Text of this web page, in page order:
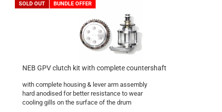
SOLD OUT BUNDLE OFFER
NEB GPV clutch kit with complete countershaft
with complete housing & lever arm assembly
hard anodised for better resistance to wear
cooling gills on the surface of the drum